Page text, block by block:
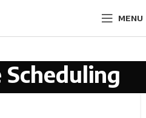
MENU
Scheduling